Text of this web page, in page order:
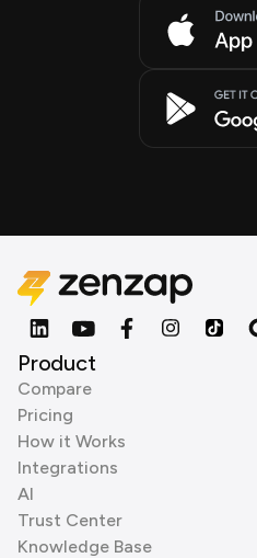
Product
Compare
Pricing
How it Works
Integrations
AI
Trust Center
Knowledge Base